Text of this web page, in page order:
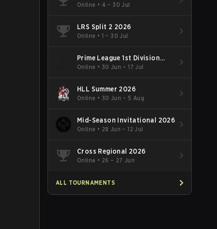
Online • 4 – 30 Jul
LRS Split 2 2026
Online • 1 – 30 Jul
Prime League 1st Division
Summer 2026
Online • 30 Jun – 17 Jul
HLL Summer 2026
Online • 30 Jun – 5 Aug
Mid-Season Invitational 2026
Online • 28 Jun – 12 Jul
Cross Regional 2026
Online • 26 – 27 Jun
ALL TOURNAMENTS